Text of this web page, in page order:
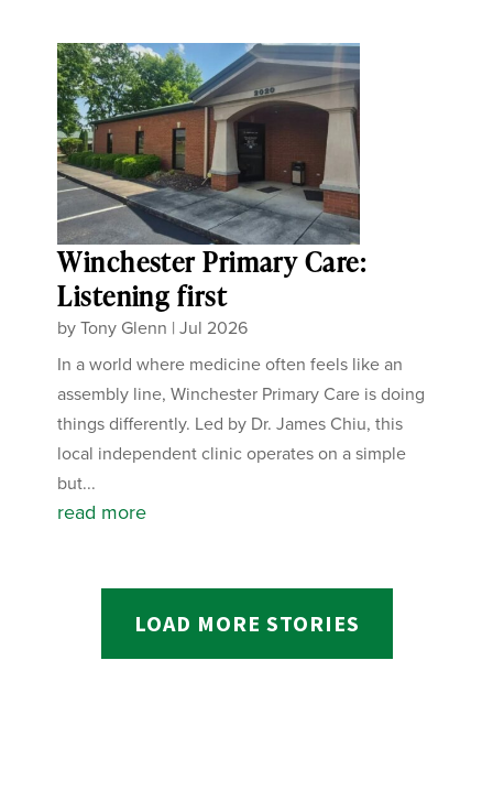
Winchester Primary Care:
Listening first
byTony Glenn |Jul 2026
In a world where medicine often feels like an
assembly line, Winchester Primary Care is doing
things differently. Led by Dr. James Chiu, this
local independent clinic operates on a simple
but...
read more
LOAD MORE STORIES